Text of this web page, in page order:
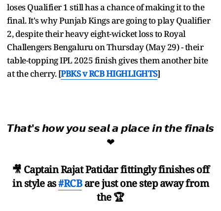
loses Qualifier 1 still has a chance of making it to the
final. It's why Punjab Kings are going to play Qualifier
2, despite their heavy eight-wicket loss to Royal
Challengers Bengaluru on Thursday (May 29) - their
table-topping IPL 2025 finish gives them another bite
at the cherry.[PBKS v RCB HIGHLIGHTS]
𝙏𝙝𝙖𝙩'𝙨 𝙝𝙤𝙬 𝙮𝙤𝙪 𝙨𝙚𝙖𝙡 𝙖 𝙥𝙡𝙖𝙘𝙚 𝙞𝙣 𝙩𝙝𝙚 𝙛𝙞𝙣𝙖𝙡𝙨
❤
🎥 Captain Rajat Patidar fittingly finishes off
in style as#RCBare just one step away from
the 🏆